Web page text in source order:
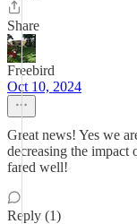
Share
Freebird
Oct 10, 2024
Great news! Yes we
decreasing the
fared well!
Reply (1)